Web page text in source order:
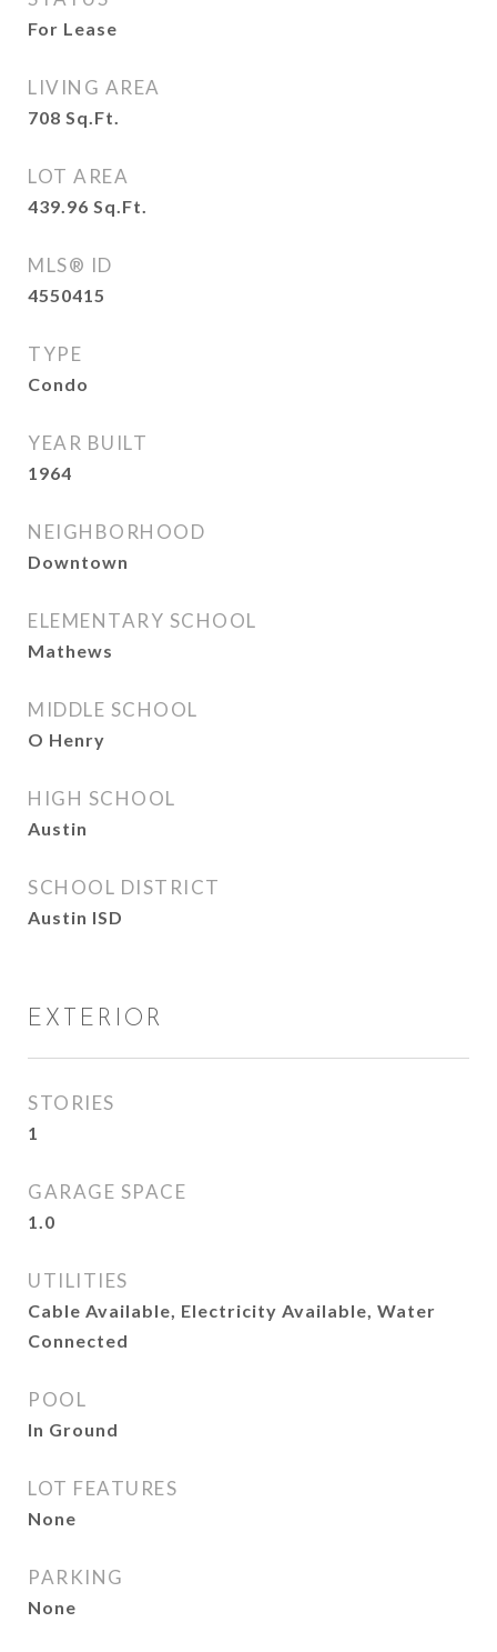
For Lease
LIVING AREA
708 Sq.Ft.
LOT AREA
439.96 Sq.Ft.
MLS® ID
4550415
TYPE
Condo
YEAR BUILT
1964
NEIGHBORHOOD
Downtown
ELEMENTARY SCHOOL
Mathews
MIDDLE SCHOOL
O Henry
HIGH SCHOOL
Austin
SCHOOL DISTRICT
Austin ISD
EXTERIOR
STORIES
1
GARAGE SPACE
1.0
UTILITIES
Cable Available, Electricity Available, Water
Connected
POOL
In Ground
LOT FEATURES
None
PARKING
None